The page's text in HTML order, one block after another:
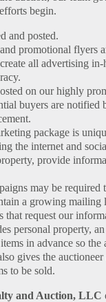
begin.
and posted.
promotional flyers
all advertising in-
on our highly
buyers are notified
package is
the internet and
provide
may be required
a growing mailing
that request our
personal property,
in advance so the
gives the
to be sold.
and Auction, LLC